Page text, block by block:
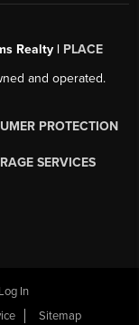
Realty | PLACE
and operated.
PROTECTION
SERVICES
In
Sitemap